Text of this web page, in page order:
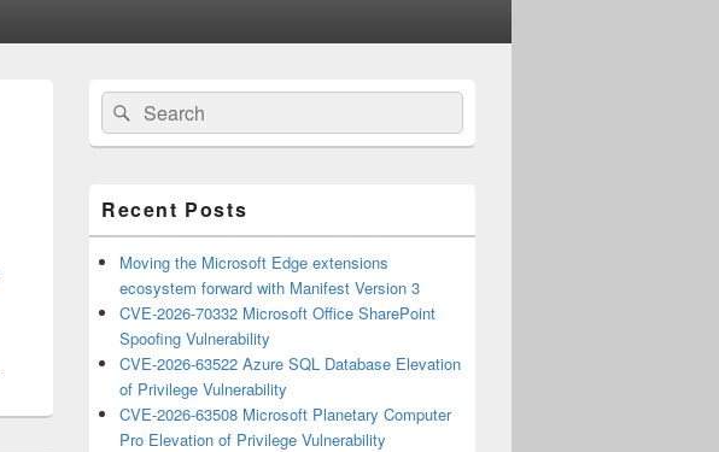
Primary
Sidebar
Widget
Area
Search
for:
Search
Recent Posts
Moving the Microsoft Edge extensions
ecosystem forward with Manifest Version 3
CVE-2026-70332 Microsoft Office SharePoint
Spoofing Vulnerability
CVE-2026-63522 Azure SQL Database Elevation
of Privilege Vulnerability
CVE-2026-63508 Microsoft Planetary Computer
Pro Elevation of Privilege Vulnerability